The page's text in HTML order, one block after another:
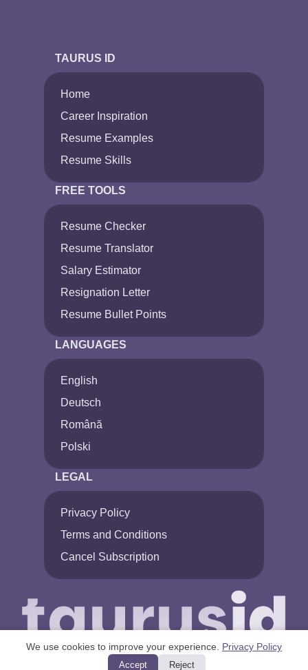
TAURUS ID
Home
Career Inspiration
Resume Examples
Resume Skills
FREE TOOLS
Resume Checker
Resume Translator
Salary Estimator
Resignation Letter
Resume Bullet Points
LANGUAGES
English
Deutsch
Română
Polski
LEGAL
Privacy Policy
Terms and Conditions
Cancel Subscription
We use cookies to improve your experience. Privacy Policy
Accept Reject